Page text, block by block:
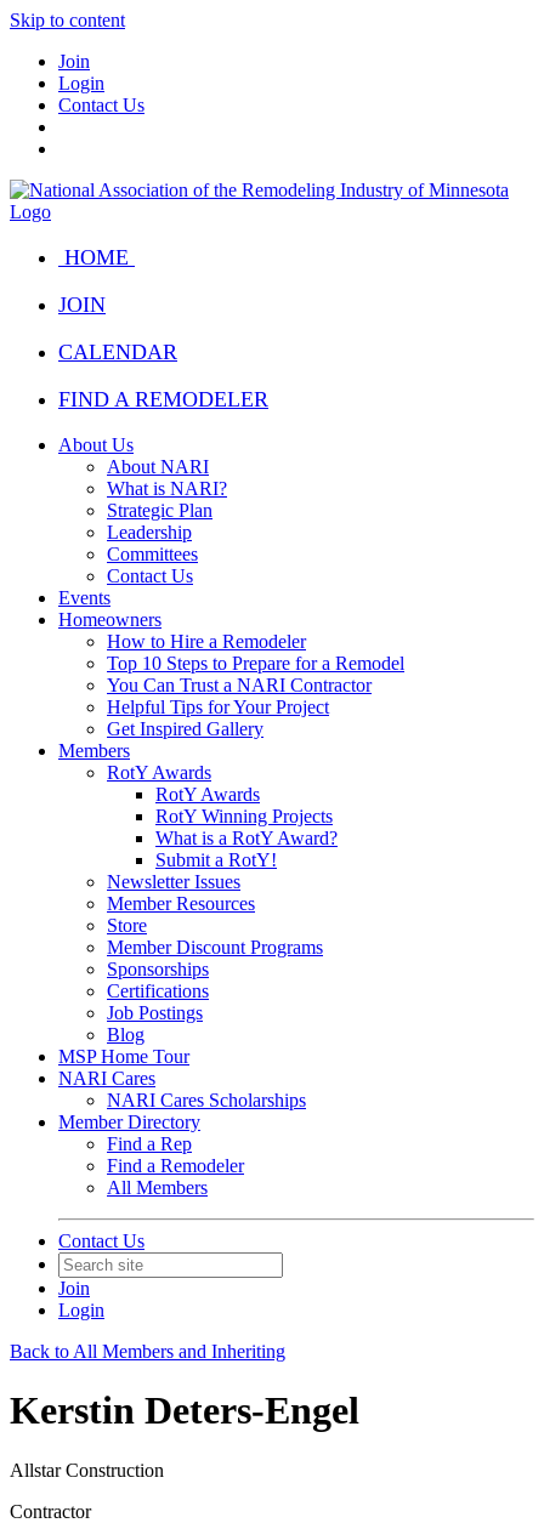
Skip to content
Join
Login
Contact Us
HOME
JOIN
CALENDAR
FIND A REMODELER
About Us
About NARI
What is NARI?
Strategic Plan
Leadership
Committees
Contact Us
Events
Homeowners
How to Hire a Remodeler
Top 10 Steps to Prepare for a Remodel
You Can Trust a NARI Contractor
Helpful Tips for Your Project
Get Inspired Gallery
Members
RotY Awards
RotY Awards
RotY Winning Projects
What is a RotY Award?
Submit a RotY!
Newsletter Issues
Member Resources
Store
Member Discount Programs
Sponsorships
Certifications
Job Postings
Blog
MSP Home Tour
NARI Cares
NARI Cares Scholarships
Member Directory
Find a Rep
Find a Remodeler
All Members
Contact Us
Join
Login
Back to All Members and Inheriting
Kerstin Deters-Engel
Allstar Construction
Contractor